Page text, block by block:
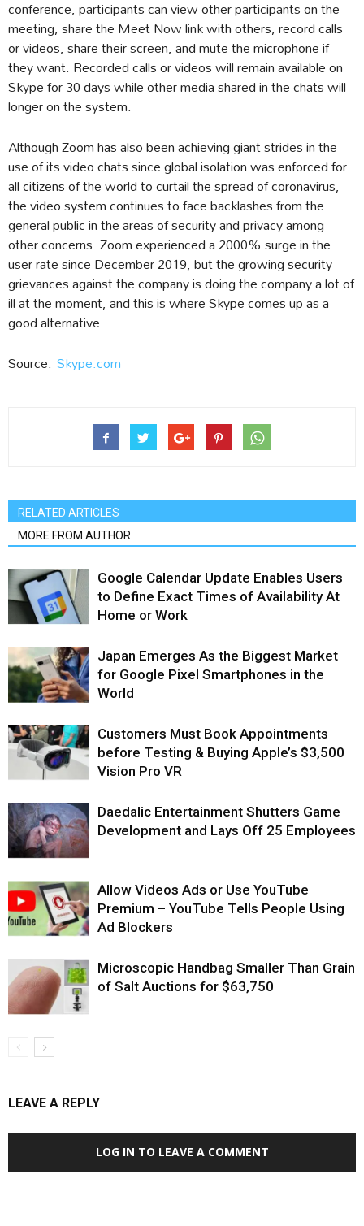
conference, participants can view other participants on the
meeting, share the Meet Now link with others, record calls
or videos, share their screen, and mute the microphone if
they want. Recorded calls or videos will remain available on
Skype for 30 days while other media shared in the chats will
longer on the system.
Although Zoom has also been achieving giant strides in the
use of its video chats since global isolation was enforced for
all citizens of the world to curtail the spread of coronavirus,
the video system continues to face backlashes from the
general public in the areas of security and privacy among
other concerns. Zoom experienced a 2000% surge in the
user rate since December 2019, but the growing security
grievances against the company is doing the company a lot of
ill at the moment, and this is where Skype comes up as a
good alternative.
Source: Skype.com
RELATED ARTICLES
MORE FROM AUTHOR
Google Calendar Update Enables Users
to Define Exact Times of Availability At
Home or Work
Japan Emerges As the Biggest Market
for Google Pixel Smartphones in the
World
Customers Must Book Appointments
before Testing & Buying Apple’s $3,500
Vision Pro VR
Daedalic Entertainment Shutters Game
Development and Lays Off 25 Employees
Allow Videos Ads or Use YouTube
Premium – YouTube Tells People Using
Ad Blockers
Microscopic Handbag Smaller Than Grain
of Salt Auctions for $63,750
LEAVE A REPLY
LOG IN TO LEAVE A COMMENT